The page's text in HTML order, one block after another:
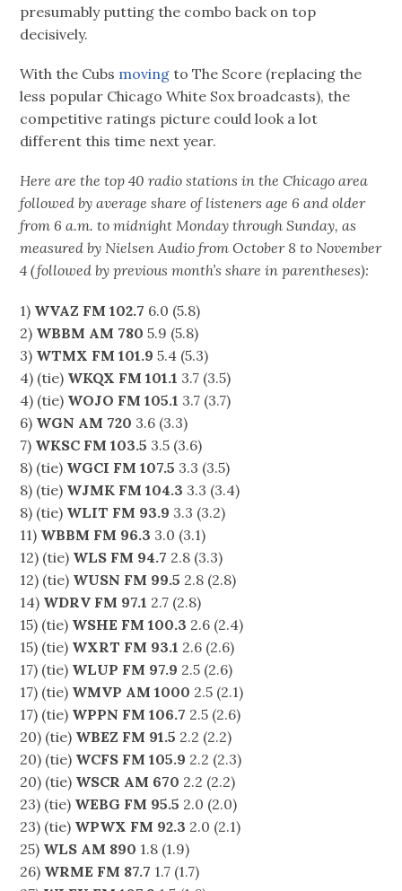
presumably putting the combo back on top
decisively.
With the Cubs moving to The Score (replacing the
less popular Chicago White Sox broadcasts), the
competitive ratings picture could look a lot
different this time next year.
Here are the top 40 radio stations in the Chicago area
followed by average share of listeners age 6 and older
from 6 a.m. to midnight Monday through Sunday, as
measured by Nielsen Audio from October 8 to November
4 (followed by previous month’s share in parentheses):
1) WVAZ FM 102.7 6.0 (5.8)
2) WBBM AM 780 5.9 (5.8)
3) WTMX FM 101.9 5.4 (5.3)
4) (tie) WKQX FM 101.1 3.7 (3.5)
4) (tie) WOJO FM 105.1 3.7 (3.7)
6) WGN AM 720 3.6 (3.3)
7) WKSC FM 103.5 3.5 (3.6)
8) (tie) WGCI FM 107.5 3.3 (3.5)
8) (tie) WJMK FM 104.3 3.3 (3.4)
8) (tie) WLIT FM 93.9 3.3 (3.2)
11) WBBM FM 96.3 3.0 (3.1)
12) (tie) WLS FM 94.7 2.8 (3.3)
12) (tie) WUSN FM 99.5 2.8 (2.8)
14) WDRV FM 97.1 2.7 (2.8)
15) (tie) WSHE FM 100.3 2.6 (2.4)
15) (tie) WXRT FM 93.1 2.6 (2.6)
17) (tie) WLUP FM 97.9 2.5 (2.6)
17) (tie) WMVP AM 1000 2.5 (2.1)
17) (tie) WPPN FM 106.7 2.5 (2.6)
20) (tie) WBEZ FM 91.5 2.2 (2.2)
20) (tie) WCFS FM 105.9 2.2 (2.3)
20) (tie) WSCR AM 670 2.2 (2.2)
23) (tie) WEBG FM 95.5 2.0 (2.0)
23) (tie) WPWX FM 92.3 2.0 (2.1)
25) WLS AM 890 1.8 (1.9)
26) WRME FM 87.7 1.7 (1.7)